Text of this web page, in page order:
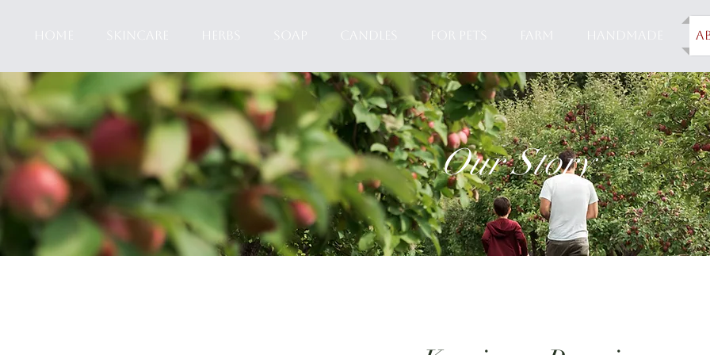
HOME SKINCARE HERBS SOAP CANDLES FOR PETS FARM HANDMADE
Our Story